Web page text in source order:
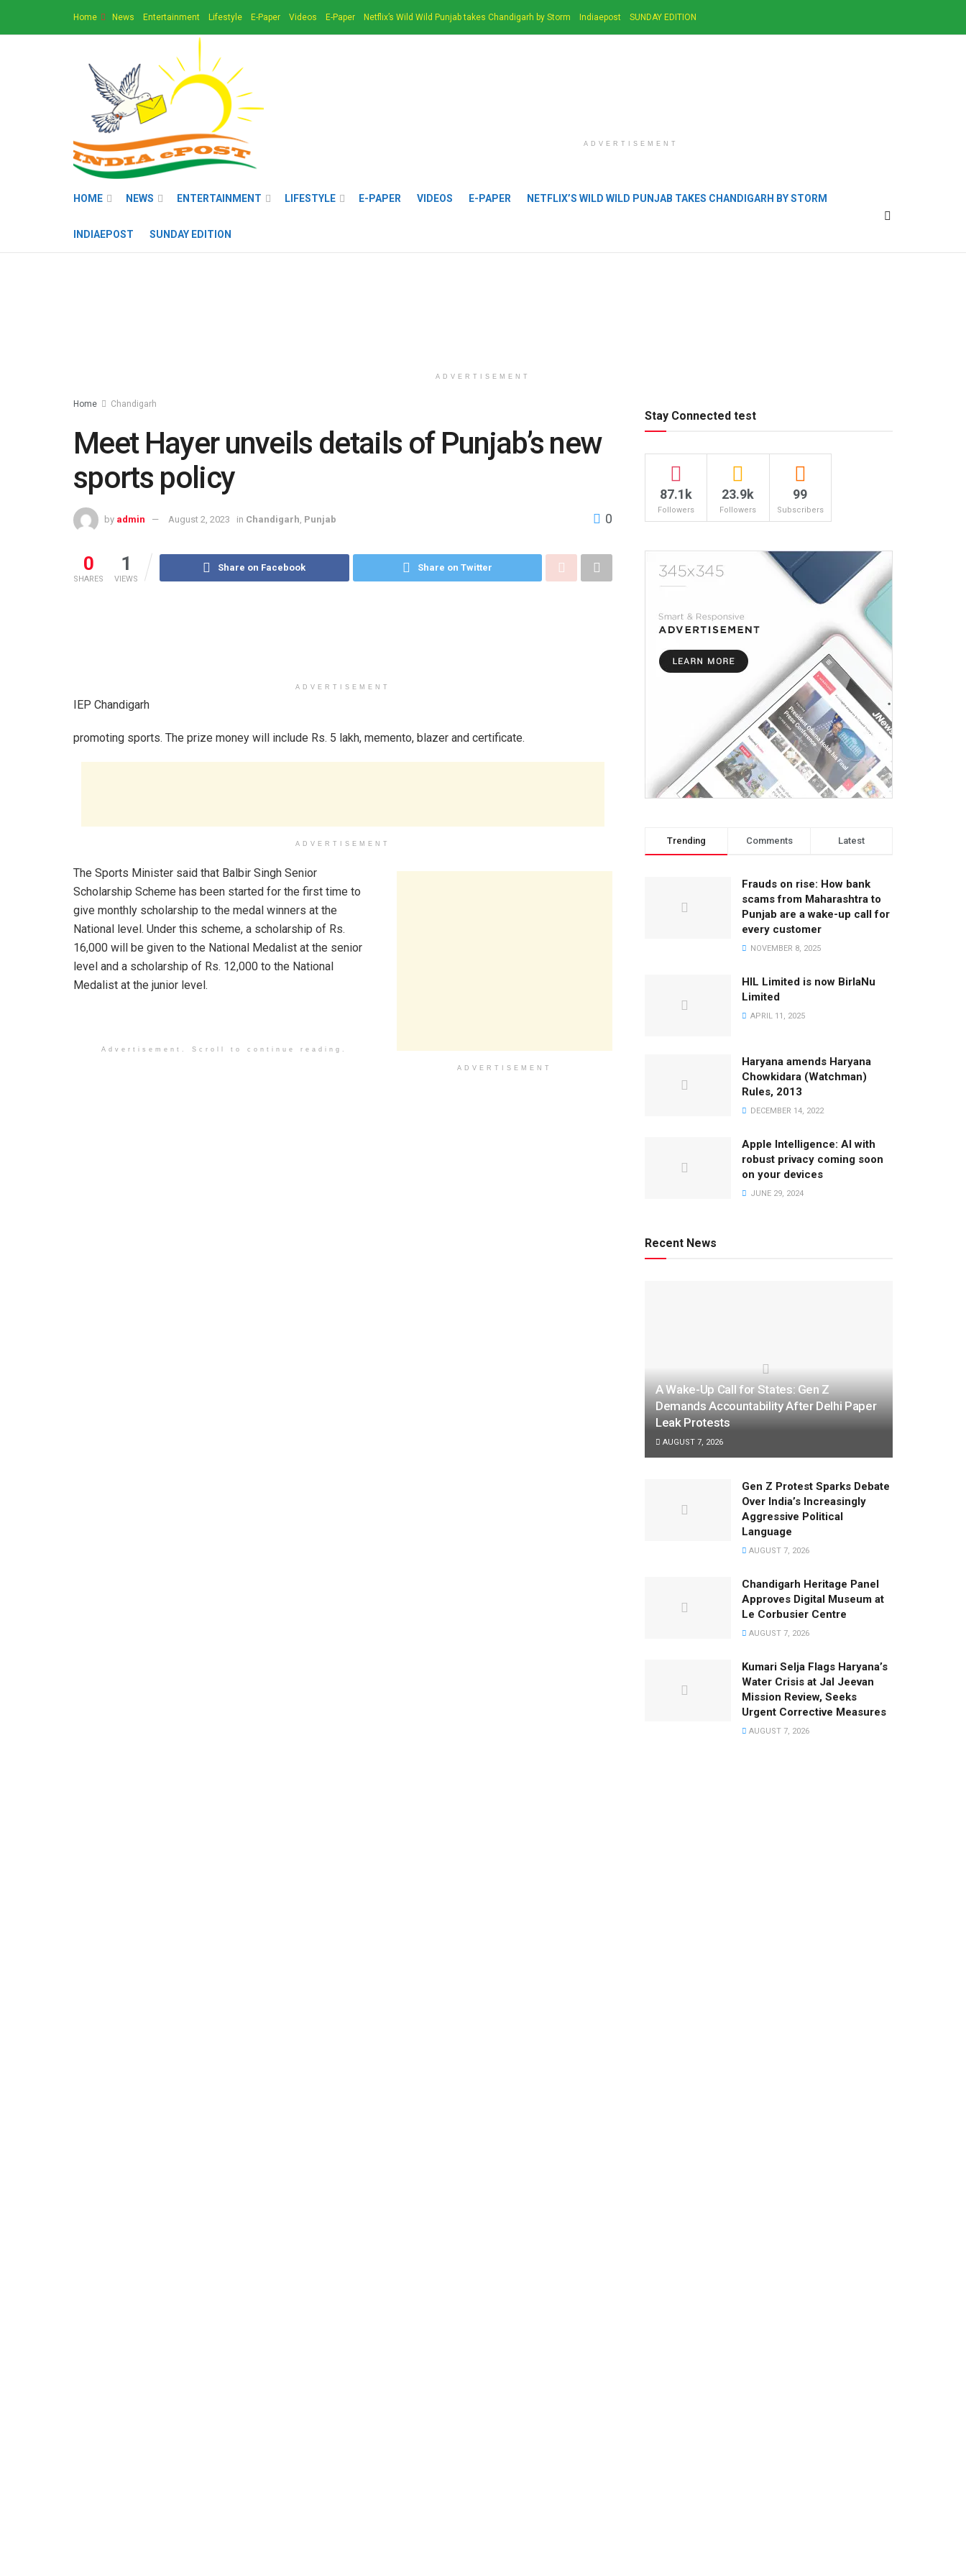
Home News Entertainment Lifestyle E-Paper Videos E-Paper Netflix’s Wild Wild Punjab takes Chandigarh by Storm Indiaepost SUNDAY EDITION
ADVERTISEMENT
HOME NEWS ENTERTAINMENT LIFESTYLE E-PAPER VIDEOS E-PAPER NETFLIX’S WILD WILD PUNJAB TAKES CHANDIGARH BY STORM
INDIAEPOST SUNDAY EDITION
ADVERTISEMENT
Home Chandigarh
Meet Hayer unveils details of Punjab’s new
sports policy
by admin August 2, 2023 in Chandigarh Punjab 0
0
SHARES
1
VIEWS
Share on Facebook Share on Twitter
ADVERTISEMENT
IEP Chandigarh
promoting sports. The prize money will include Rs. 5 lakh, memento, blazer and certificate.
ADVERTISEMENT
ADVERTISEMENT
The Sports Minister said that Balbir Singh Senior
Scholarship Scheme has been started for the first time to
give monthly scholarship to the medal winners at the
National level. Under this scheme, a scholarship of Rs.
16,000 will be given to the National Medalist at the senior
level and a scholarship of Rs. 12,000 to the National
Medalist at the junior level.
Advertisement. Scroll to continue reading.
Stay Connected test
87.1k
Followers
23.9k
Followers
99
Subscribers
Trending Comments Latest
Frauds on rise: How bank
scams from Maharashtra to
Punjab are a wake-up call for
every customer
NOVEMBER 8, 2025
HIL Limited is now BirlaNu
Limited
APRIL 11, 2025
Haryana amends Haryana
Chowkidara (Watchman)
Rules, 2013
DECEMBER 14, 2022
Apple Intelligence: AI with
robust privacy coming soon
on your devices
JUNE 29, 2024
Recent News
A Wake-Up Call for States: Gen Z
Demands Accountability After Delhi Paper
Leak Protests
AUGUST 7, 2026
Gen Z Protest Sparks Debate
Over India’s Increasingly
Aggressive Political
Language
AUGUST 7, 2026
Chandigarh Heritage Panel
Approves Digital Museum at
Le Corbusier Centre
AUGUST 7, 2026
Kumari Selja Flags Haryana’s
Water Crisis at Jal Jeevan
Mission Review, Seeks
Urgent Corrective Measures
AUGUST 7, 2026